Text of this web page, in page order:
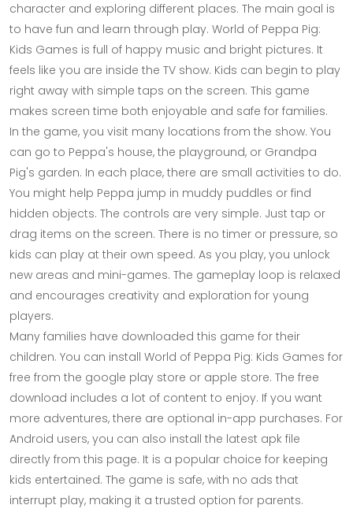
character and exploring different places. The main goal is
to have fun and learn through play. World of Peppa Pig:
Kids Games is full of happy music and bright pictures. It
feels like you are inside the TV show. Kids can begin to play
right away with simple taps on the screen. This game
makes screen time both enjoyable and safe for families.
In the game, you visit many locations from the show. You
can go to Peppa's house, the playground, or Grandpa
Pig's garden. In each place, there are small activities to do.
You might help Peppa jump in muddy puddles or find
hidden objects. The controls are very simple. Just tap or
drag items on the screen. There is no timer or pressure, so
kids can play at their own speed. As you play, you unlock
new areas and mini-games. The gameplay loop is relaxed
and encourages creativity and exploration for young
players.
Many families have downloaded this game for their
children. You can install World of Peppa Pig: Kids Games for
free from the google play store or apple store. The free
download includes a lot of content to enjoy. If you want
more adventures, there are optional in-app purchases. For
Android users, you can also install the latest apk file
directly from this page. It is a popular choice for keeping
kids entertained. The game is safe, with no ads that
interrupt play, making it a trusted option for parents.